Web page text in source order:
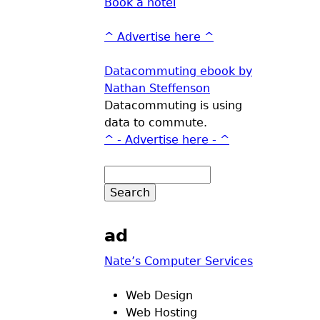
^ Advertise here ^
Datacommuting ebook by
Nathan Steffenson
Datacommuting is using
data to commute.
^ - Advertise here - ^
ad
Nate’s Computer Services
Web Design
Web Hosting